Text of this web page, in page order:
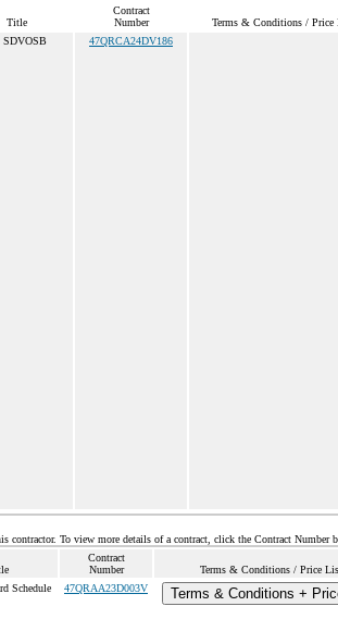
Title
Contract
Number
Terms & Conditions / Price
SDVOSB 47QRCA24DV186
contractor. To view more details of a contract, click the Contract Number
Contract
Number
Terms & Conditions / Price
Schedule 47QRAA23D003V Terms & Conditions +